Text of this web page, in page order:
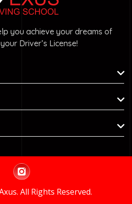
you achieve your dreams of
Driver’s License!
All Rights Reserved.